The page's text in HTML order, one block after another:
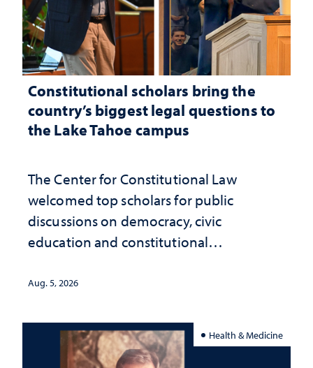
Constitutional scholars bring the
country’s biggest legal questions to
the Lake Tahoe campus
The Center for Constitutional Law
welcomed top scholars for public
discussions on democracy, civic
education and constitutional
Aug. 5, 2026
Health & Medicine